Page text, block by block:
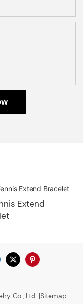
Extend
Co., Ltd. |Sitemap